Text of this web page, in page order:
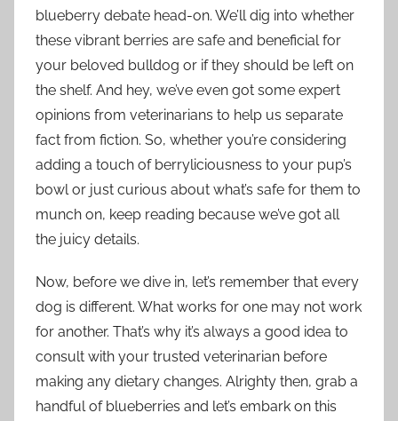
blueberry debate head-on. We’ll dig into whether
these vibrant berries are safe and beneficial for
your beloved bulldog or if they should be left on
the shelf. And hey, we’ve even got some expert
opinions from veterinarians to help us separate
fact from fiction. So, whether you’re considering
adding a touch of berryliciousness to your pup’s
bowl or just curious about what’s safe for them to
munch on, keep reading because we’ve got all
the juicy details.
Now, before we dive in, let’s remember that every
dog is different. What works for one may not work
for another. That’s why it’s always a good idea to
consult with your trusted veterinarian before
making any dietary changes. Alrighty then, grab a
handful of blueberries and let’s embark on this